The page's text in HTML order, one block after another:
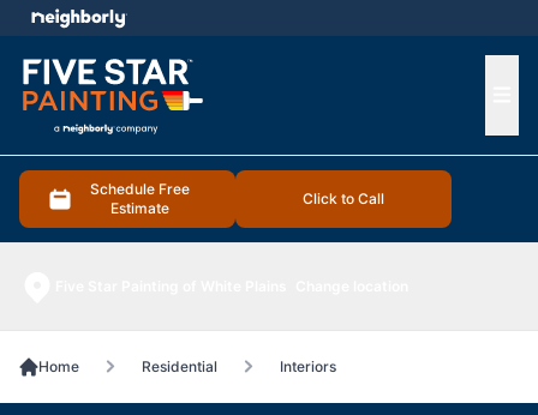
Schedule Free
Estimate
Click to Call
menu
Home Residential Interiors